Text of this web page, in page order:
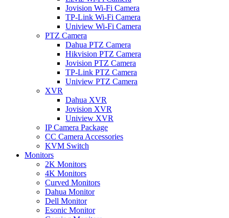
Jovision Wi-Fi Camera
TP-Link Wi-Fi Camera
Uniview Wi-Fi Camera
PTZ Camera
Dahua PTZ Camera
Hikvision PTZ Camera
Jovision PTZ Camera
TP-Link PTZ Camera
Uniview PTZ Camera
XVR
Dahua XVR
Jovision XVR
Uniview XVR
IP Camera Package
CC Camera Accessories
KVM Switch
Monitors
2K Monitors
4K Monitors
Curved Monitors
Dahua Monitor
Dell Monitor
Esonic Monitor